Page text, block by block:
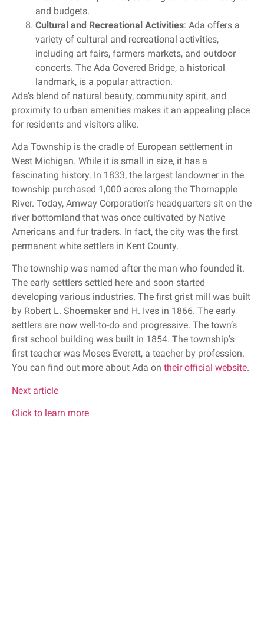
and budgets.
Cultural and Recreational Activities: Ada offers a
variety of cultural and recreational activities,
including art fairs, farmers markets, and outdoor
concerts. The Ada Covered Bridge, a historical
landmark, is a popular attraction.
Ada’s blend of natural beauty, community spirit, and
proximity to urban amenities makes it an appealing place
for residents and visitors alike.
Ada Township is the cradle of European settlement in
West Michigan. While it is small in size, it has a
fascinating history. In 1833, the largest landowner in the
township purchased 1,000 acres along the Thornapple
River. Today, Amway Corporation’s headquarters sit on the
river bottomland that was once cultivated by Native
Americans and fur traders. In fact, the city was the first
permanent white settlers in Kent County.
The township was named after the man who founded it.
The early settlers settled here and soon started
developing various industries. The first grist mill was built
by Robert L. Shoemaker and H. Ives in 1866. The early
settlers are now well-to-do and progressive. The town’s
first school building was built in 1854. The township’s
first teacher was Moses Everett, a teacher by profession.
You can find out more about Ada on their official website.
Next article
Click to learn more